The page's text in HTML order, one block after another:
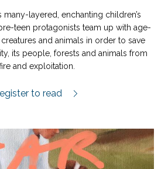
many-layered, enchanting children’s
teen protagonists team up with age-
and animals in order to save
its people, forests and animals from
and exploitation.
review.
to read